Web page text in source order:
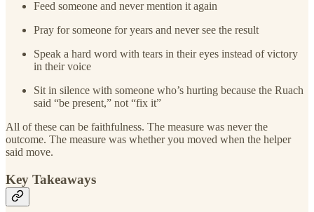
Feed someone and never mention it again
Pray for someone for years and never see the result
Speak a hard word with tears in their eyes instead of victory
in their voice
Sit in silence with someone who’s hurting because the Ruach
said “be present,” not “fix it”
All of these can be faithfulness. The measure was never the
outcome. The measure was whether you moved when the helper
said move.
Key Takeaways